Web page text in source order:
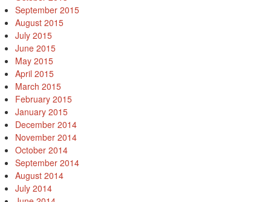
September 2015
August 2015
July 2015
June 2015
May 2015
April 2015
March 2015
February 2015
January 2015
December 2014
November 2014
October 2014
September 2014
August 2014
July 2014